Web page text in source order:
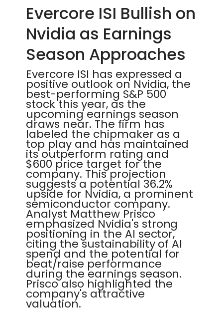
Evercore ISI Bullish on
Nvidia as Earnings
Season Approaches
Evercore ISI has expressed a
positive outlook on Nvidia, the
best-performing S&P 500
stock this year, as the
upcoming earnings season
draws near. The firm has
labeled the chipmaker as a
top play and has maintained
its outperform rating and
$600 price target for the
company. This projection
suggests a potential 36.2%
upside for Nvidia, a prominent
semiconductor company.
Analyst Matthew Prisco
emphasized Nvidia's strong
positioning in the AI sector,
citing the sustainability of AI
spend and the potential for
beat/raise performance
during the earnings season.
Prisco also highlighted the
company's attractive
valuation.